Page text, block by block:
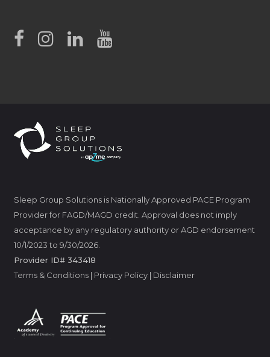
Sleep Group Solutions is Nationally Approved PACE Program
Provider for FAGD/MAGD credit. Approval does not imply
acceptance by any regulatory authority or AGD endorsement
10/1/2023 to 9/30/2026.
Provider ID# 343418
Terms & Conditions| Privacy Policy| Disclaimer